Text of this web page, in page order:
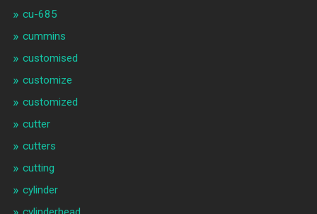
cu-685
cummins
customised
customize
customized
cutter
cutters
cutting
cylinder